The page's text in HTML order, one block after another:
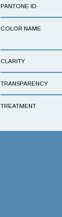
PANTONE ID
COLOR NAME
CLARITY
TRANSPARENCY
TREATMENT